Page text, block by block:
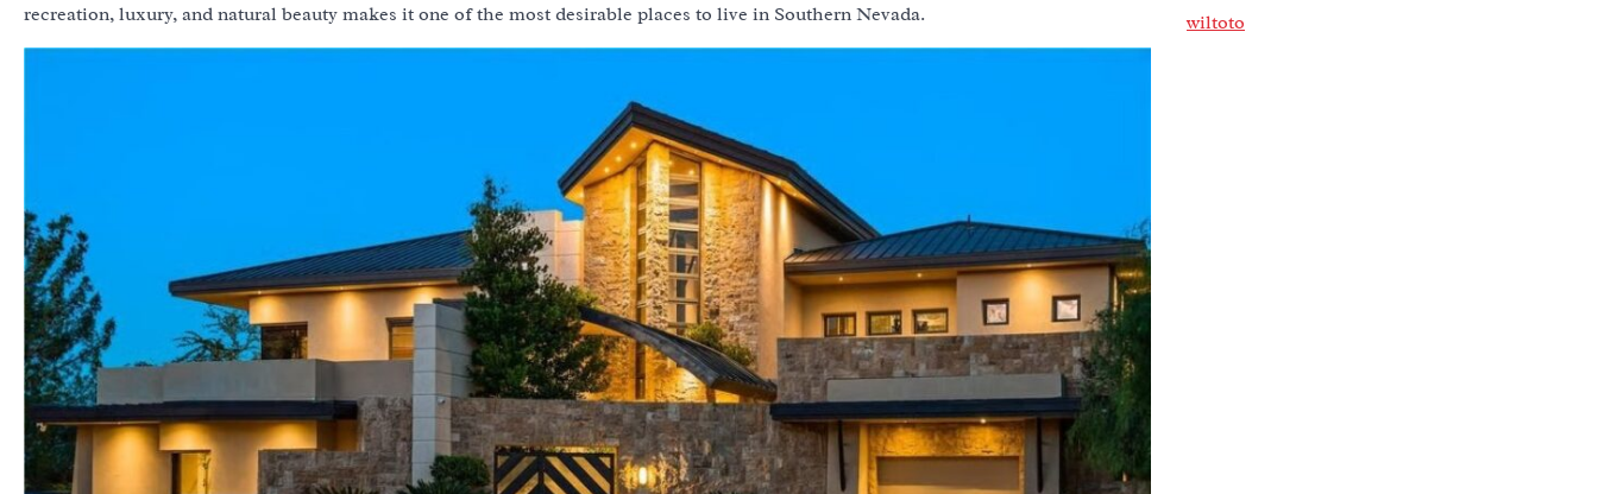
recreation, luxury, and natural beauty makes it one of the most desirable places to live in Southern Nevada.
wiltoto